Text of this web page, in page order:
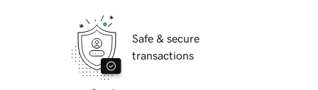
Safe & secure
transactions